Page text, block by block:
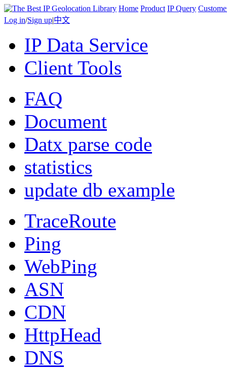
Home Product IP Query
Log in/Sign up|中文
IP Data Service
Client Tools
FAQ
Document
Datx parse code
statistics
update db example
TraceRoute
Ping
WebPing
ASN
CDN
HttpHead
DNS